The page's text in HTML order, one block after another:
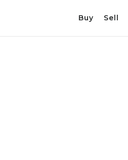
Buy Sell